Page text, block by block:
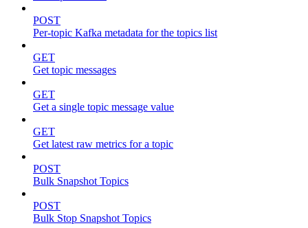
POST
Per-topic Kafka metadata for the topics list
GET
Get topic messages
GET
Get a single topic message value
GET
Get latest raw metrics for a topic
POST
Bulk Snapshot Topics
POST
Bulk Stop Snapshot Topics